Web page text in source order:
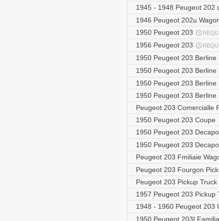
1945 - 1948 Peugeot 202
1946 Peugeot 202u
1950 Peugeot 203
1956 Peugeot 203
1950 Peugeot 203 Berline
1950 Peugeot 203
1950 Peugeot 203
1950 Peugeot 203
Peugeot 203 Comercialle
1950 Peugeot 203 Coupe
1950 Peugeot 203
1950 Peugeot 203
Peugeot 203 Fmiliaie
Peugeot 203 Fourgon
Peugeot 203 Pickup Truck
1957 Peugeot 203 Pickup
1948 - 1960 Peugeot 203
1950 Peugeot 203I